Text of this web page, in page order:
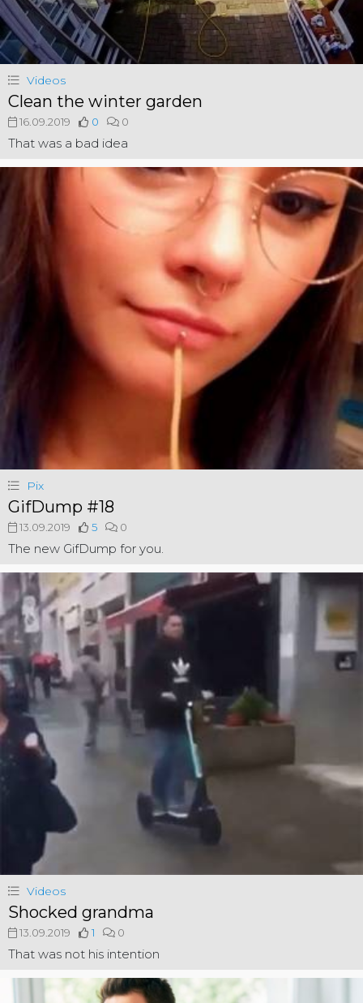
Videos
Clean the winter garden
16.09.2019 0 0
That was a bad idea
Pix
GifDump #18
13.09.2019 5 0
The new GifDump for you.
Videos
Shocked grandma
13.09.2019 1 0
That was not his intention